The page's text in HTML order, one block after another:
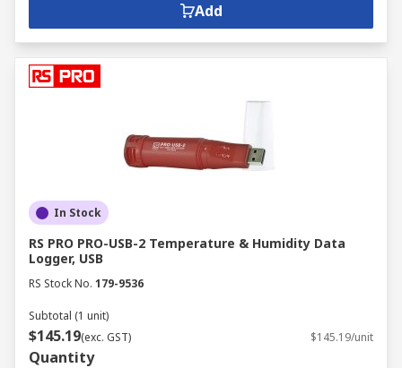
Add
In Stock
RS PRO PRO-USB-2 Temperature & Humidity Data
Logger, USB
RS Stock No. 179-9536
Subtotal (1 unit)
$145.19(exc. GST) $145.19/unit
Quantity